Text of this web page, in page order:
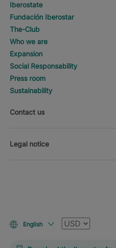
Iberostate
Fundación Iberostar
The-Club
Who we are
Expansion
Social Responsability
Press room
Sustainability
Contact us
Legal notice
English Currency